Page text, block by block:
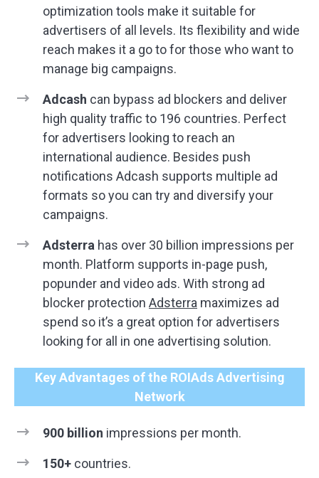
optimization tools make it suitable for
advertisers of all levels. Its flexibility and wide
reach makes it a go to for those who want to
manage big campaigns.
Adcash can bypass ad blockers and deliver
high quality traffic to 196 countries. Perfect
for advertisers looking to reach an
international audience. Besides push
notifications Adcash supports multiple ad
formats so you can try and diversify your
campaigns.
Adsterra has over 30 billion impressions per
month. Platform supports in-page push,
popunder and video ads. With strong ad
blocker protection Adsterra maximizes ad
spend so it’s a great option for advertisers
looking for all in one advertising solution.
Key Advantages of the ROIAds Advertising
Network
900 billion impressions per month.
150+ countries.